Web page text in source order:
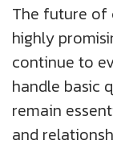
The future of
highly
continue to
handle basic
remain
and